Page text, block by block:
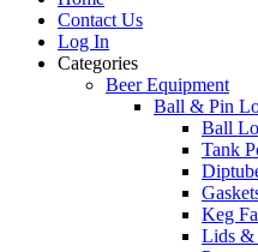
Contact Us
Log In
Categories
Beer Equipment
Ball & Pin
Ball
Tank
Keg
Lids &